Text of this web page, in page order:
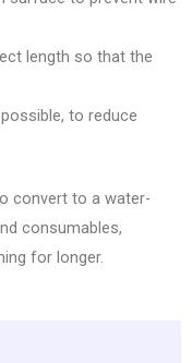
length so that the
to reduce
convert to a water-
consumables,
for longer.